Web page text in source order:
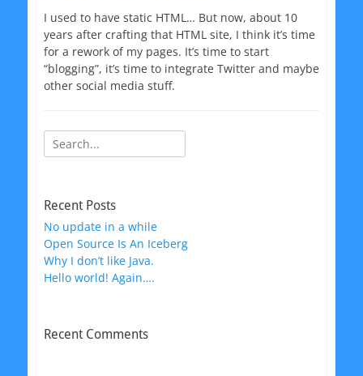
I used to have static HTML… But now, about 10
years after crafting that HTML site, I think it’s time
for a rework of my pages. It’s time to start
“blogging”, it’s time to integrate Twitter and maybe
other social media stuff.
Search
for:
Recent Posts
No update in a while
Open Source Is An Iceberg
Why I don’t like Java.
Hello world! Again….
Recent Comments